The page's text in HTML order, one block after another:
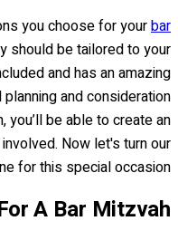
you choose for yourbar
should be tailored to your
and has an amazing
and consideration
be able to create an
Now let's turn our
for this special occasion.
A Bar Mitzvah